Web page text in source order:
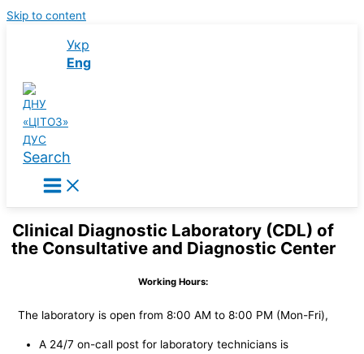
Skip to content
Укр
Eng
Search
Clinical Diagnostic Laboratory (CDL) of
the Consultative and Diagnostic Center
Working Hours:
The laboratory is open from 8:00 AM to 8:00 PM (Mon-Fri),
A 24/7 on-call post for laboratory technicians is